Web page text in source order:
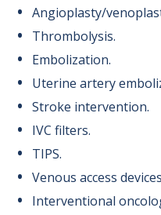
Angioplasty/
Thrombolysis.
Embolization.
Uterine artery
Stroke intervention.
IVC filters.
TIPS.
Venous access
Interventional
Interventional
Magnetic Resonance
Mammography
Nuclear Medicine
Positron Emission
Radiation Safety